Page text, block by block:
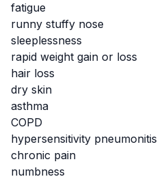
fatigue
runny stuffy nose
sleeplessness
rapid weight gain or loss
hair loss
dry skin
asthma
COPD
hypersensitivity pneumonitis
chronic pain
numbness